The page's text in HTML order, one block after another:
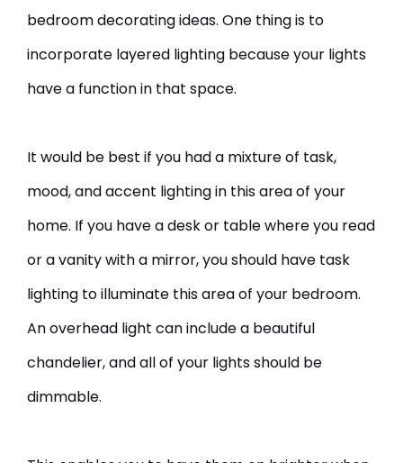
bedroom decorating ideas. One thing is to
incorporate layered lighting because your lights
have a function in that space.
It would be best if you had a mixture of task,
mood, and accent lighting in this area of your
home. If you have a desk or table where you read
or a vanity with a mirror, you should have task
lighting to illuminate this area of your bedroom.
An overhead light can include a beautiful
chandelier, and all of your lights should be
dimmable.